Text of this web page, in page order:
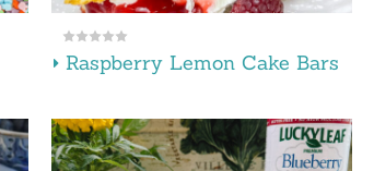
Raspberry Lemon Cake Bars